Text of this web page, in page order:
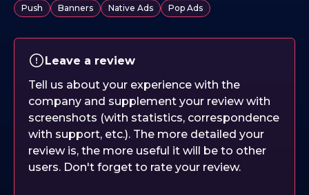
Push Banners Native Ads Pop Ads
Leave a review
Tell us about your experience with the
company and supplement your review with
screenshots (with statistics, correspondence
with support, etc.). The more detailed your
review is, the more useful it will be to other
users. Don't forget to rate your review.